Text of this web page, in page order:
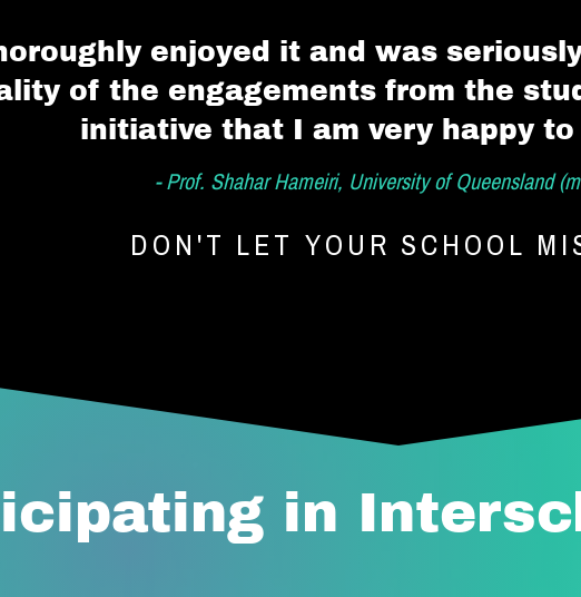
enjoyed it and was
of the engagements from the
initiative that I am very happy to
- Prof. Shahar Hameiri, University of Queensland
DON'T LET YOUR SCHOOL
in